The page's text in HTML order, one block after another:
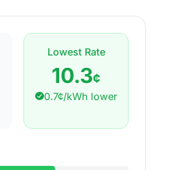
Lowest Rate
10.3¢
0.7¢/kWh lower